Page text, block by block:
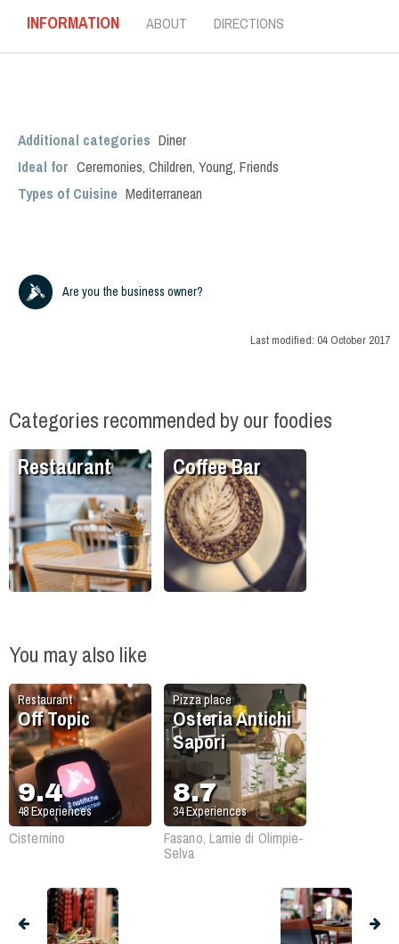
INFORMATION ABOUT DIRECTIONS
Additional categories Diner
Ideal for Ceremonies, Children, Young, Friends
Types of Cuisine Mediterranean
Are you the business owner?
Last modified: 04 October 2017
Categories recommended by our foodies
Restaurant Coffee Bar
You may also like
Restaurant
Off Topic
9.4
48Experiences
Cisternino
Pizza place
Osteria Antichi
Sapori
8.7
34Experiences
Fasano, Lamie di Olimpie-
Selva